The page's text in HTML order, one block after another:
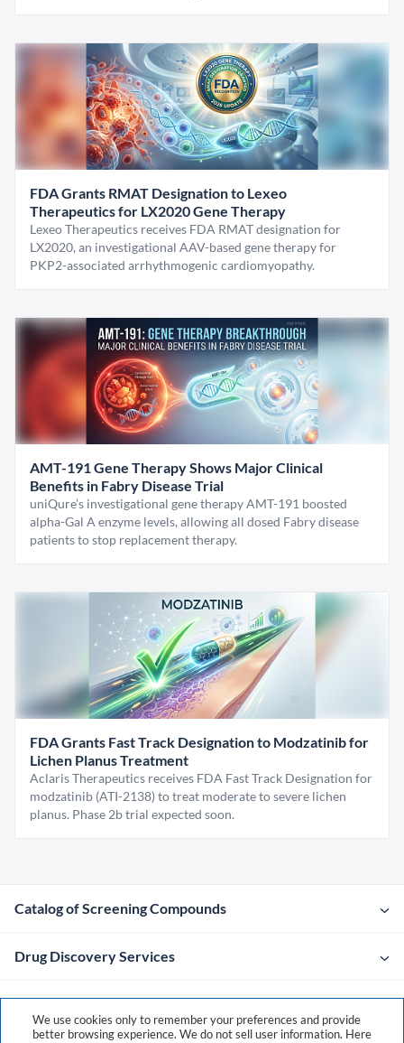
FDA Grants RMAT Designation to Lexeo
Therapeutics for LX2020 Gene Therapy
Lexeo Therapeutics receives FDA RMAT designation for
LX2020, an investigational AAV-based gene therapy for
PKP2-associated arrhythmogenic cardiomyopathy.
AMT-191 Gene Therapy Shows Major Clinical
Benefits in Fabry Disease Trial
uniQure’s investigational gene therapy AMT-191 boosted
alpha-Gal A enzyme levels, allowing all dosed Fabry disease
patients to stop replacement therapy.
FDA Grants Fast Track Designation to Modzatinib for
Lichen Planus Treatment
Aclaris Therapeutics receives FDA Fast Track Designation for
modzatinib (ATI-2138) to treat moderate to severe lichen
planus. Phase 2b trial expected soon.
Catalog of Screening Compounds
Drug Discovery Services
Company
We use cookies only to remember your preferences and provide
better browsing experience. We do not sell user information. Here